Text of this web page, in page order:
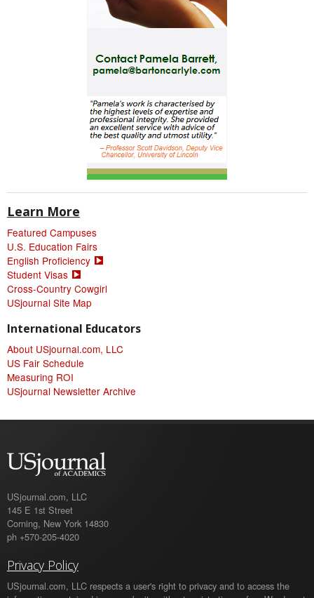
Learn More
Featured Campuses
U.S. Education Fairs
English Proficiency
Student Visas
Cross-Country Cowgirl
USjournal Site Map
International Educators
About USjournal.com, LLC
US Fair Schedule
Measuring ROI
USjournal Newsletter Archive
USjournal.com, LLC
145 E 1st Street
Corning, New York 14830
ph +570-205-4020
Privacy Policy
USjournal.com, LLC respects a user's right to privacy and to access the